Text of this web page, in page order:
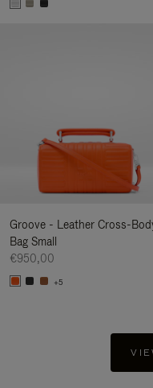
Groove - Leather Cross-
Bag Small
€950,00
+5